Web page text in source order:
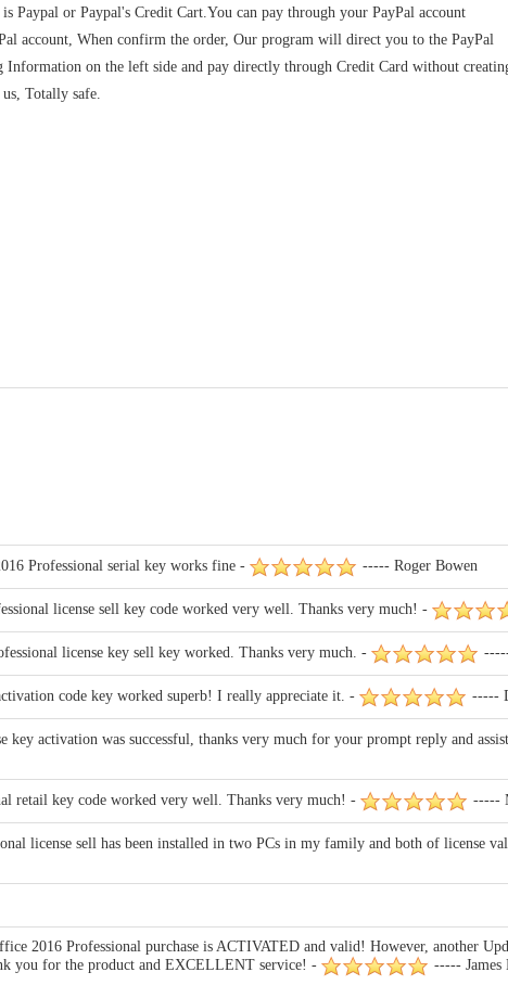
is Paypal or Paypal's Credit Cart.You can pay through your PayPal account
account, When confirm the order, Our program will direct you to the PayPal
on the left side and pay directly through Credit Card without
Totally safe.
Professional serial key works fine - ----- Roger Bowen
license sell key code worked very well. Thanks very much! -
license key sell key worked. Thanks very much. -
code key worked superb! I really appreciate it. - -----
key activation was successful, thanks very much for your prompt reply and
retail key code worked very well. Thanks very much! - -----
license sell has been installed in two PCs in my family and both of license
2016 Professional purchase is ACTIVATED and valid! However, another
you for the product and EXCELLENT service! -
----- James